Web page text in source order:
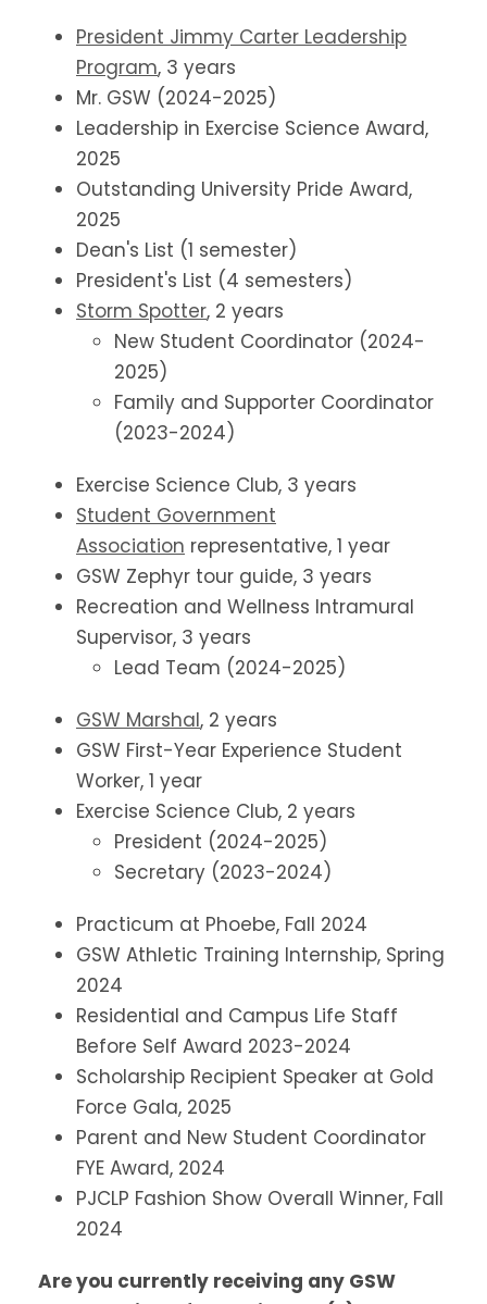
President Jimmy Carter Leadership
Program, 3 years
Mr. GSW (2024-2025)
Leadership in Exercise Science Award,
2025
Outstanding University Pride Award,
2025
Dean's List (1 semester)
President's List (4 semesters)
Storm Spotter, 2 years
New Student Coordinator (2024-
2025)
Family and Supporter Coordinator
(2023-2024)
Exercise Science Club, 3 years
Student Government
Association representative, 1 year
GSW Zephyr tour guide, 3 years
Recreation and Wellness Intramural
Supervisor, 3 years
Lead Team (2024-2025)
GSW Marshal, 2 years
GSW First-Year Experience Student
Worker, 1 year
Exercise Science Club, 2 years
President (2024-2025)
Secretary (2023-2024)
Practicum at Phoebe, Fall 2024
GSW Athletic Training Internship, Spring
2024
Residential and Campus Life Staff
Before Self Award 2023-2024
Scholarship Recipient Speaker at Gold
Force Gala, 2025
Parent and New Student Coordinator
FYE Award, 2024
PJCLP Fashion Show Overall Winner, Fall
2024
Are you currently receiving any GSW